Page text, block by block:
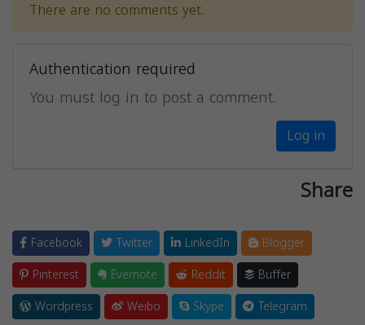
There are no comments yet.
Authentication required
You must log in to post a comment.
Log in
Share
Facebook Twitter LinkedIn
Blogger
Pinterest
Evernote Reddit
Buffer
Wordpress
Weibo Skype
Telegram